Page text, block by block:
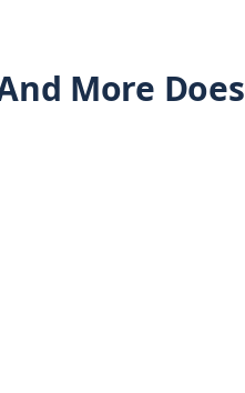
More Does